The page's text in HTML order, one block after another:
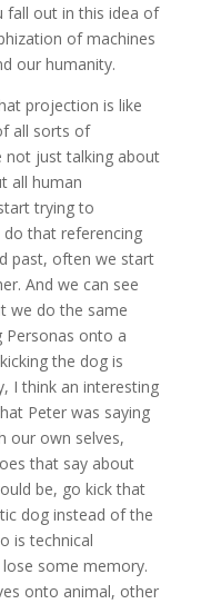
fall out in this idea of
of machines
our humanity.
projection is like
all sorts of
not just talking about
all human
trying to
that referencing
past, often we start
And we can see
we do the same
Personas onto a
the dog is
I think an interesting
Peter was saying
our own selves,
that say about
be, go kick that
dog instead of the
is technical
some memory.
onto animal, other